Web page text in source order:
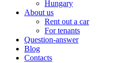
Hungary
About us
Rent out a car
For tenants
Question-answer
Blog
Contacts